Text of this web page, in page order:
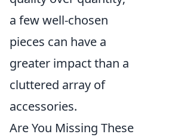
a few well-chosen
pieces can have a
greater impact than a
cluttered array of
accessories.
Are You Missing These